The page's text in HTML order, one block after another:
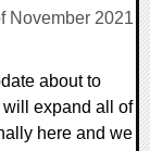
November 2021
about to
will expand all of
here and we